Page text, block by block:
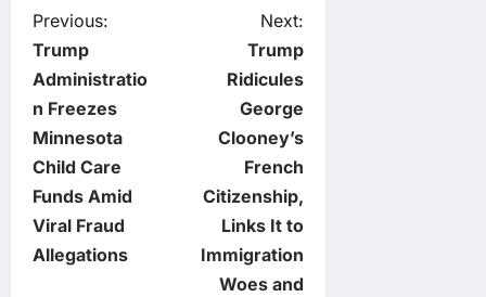
P
o
s
t
n
a
Previous:
Trump
Administratio
n Freezes
Minnesota
Child Care
Funds Amid
Viral Fraud
Allegations
Next:
Trump
Ridicules
George
Clooney’s
French
Citizenship,
Links It to
Immigration
Woes and